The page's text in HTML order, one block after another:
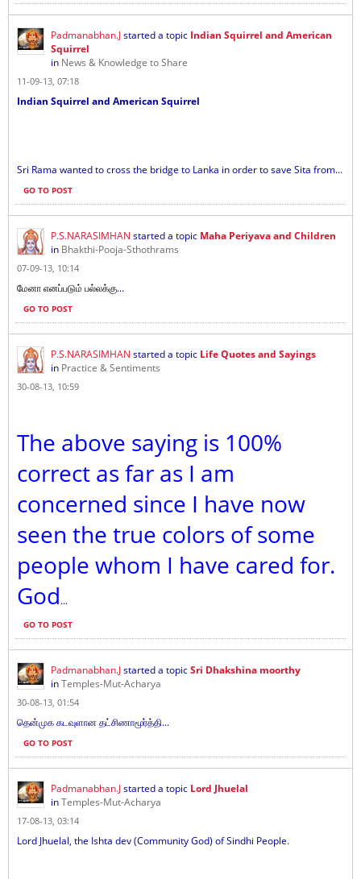
Padmanabhan.Jstarted a topic Indian Squirrel and American
Squirrel
in News & Knowledge to Share
11-09-13, 07:18
Indian Squirrel and American Squirrel
Sri Rama wanted to cross the bridge to Lanka in order to save Sita from...
GO TO POST
P.S.NARASIMHAN started a topic Maha Periyava and Children
in Bhakthi-Pooja-Sthothrams
07-09-13, 10:14
மேனா எனப்படும் பல்லக்கு...
GO TO POST
P.S.NARASIMHAN started a topic Life Quotes and Sayings
in Practice & Sentiments
30-08-13, 10:59
The above saying is 100%
correct as far as I am
concerned since I have now
seen the true colors of some
people whom I have cared for.
God...
GO TO POST
Padmanabhan.Jstarted a topicSri Dhakshina moorthy
inTemples-Mut-Acharya
30-08-13, 01:54
தென்முக கடவுளான தட்சிணாமூர்த்தி...
GO TO POST
Padmanabhan.Jstarted a topic Lord Jhuelal
inTemples-Mut-Acharya
17-08-13, 03:14
Lord Jhuelal, the Ishta dev (Community God) of Sindhi People.